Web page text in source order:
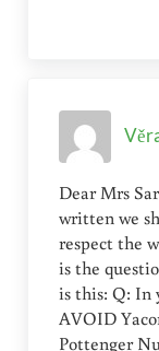
Dear Mrs
written we
respect the
is the
is this: Q: In
AVOID
Pottenger